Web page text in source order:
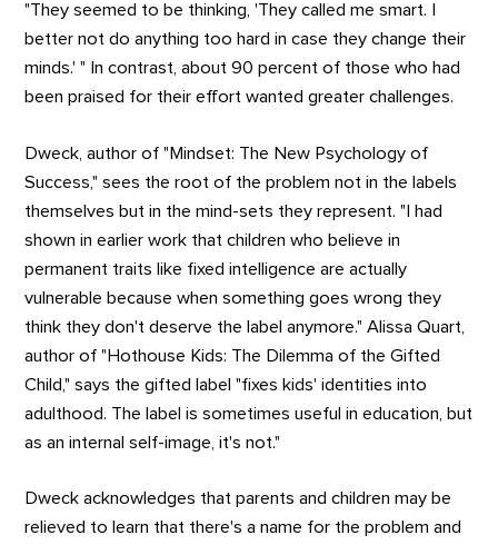
"They seemed to be thinking, 'They called me smart. I
better not do anything too hard in case they change their
minds.' " In contrast, about 90 percent of those who had
been praised for their effort wanted greater challenges.
Dweck, author of "Mindset: The New Psychology of
Success," sees the root of the problem not in the labels
themselves but in the mind-sets they represent. "I had
shown in earlier work that children who believe in
permanent traits like fixed intelligence are actually
vulnerable because when something goes wrong they
think they don't deserve the label anymore." Alissa Quart,
author of "Hothouse Kids: The Dilemma of the Gifted
Child," says the gifted label "fixes kids' identities into
adulthood. The label is sometimes useful in education, but
as an internal self-image, it's not."
Dweck acknowledges that parents and children may be
relieved to learn that there's a name for the problem and